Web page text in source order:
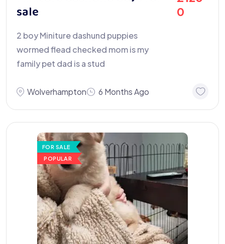
sale
0
2 boy Miniture dashund puppies
wormed flead checked mom is my
family pet dad is a stud
Wolverhampton 6 Months Ago
FOR SALE
POPULAR